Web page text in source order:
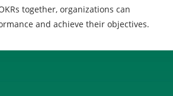
together, organizations can
and achieve their objectives.